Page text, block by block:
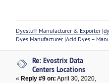
Dyestuff Manufacturer & Exporter |
Dyes Manufacturer |Acid Dyes –
Re: Evostrix Data
Centers Locations
« Reply #9 on: April 30, 2020,